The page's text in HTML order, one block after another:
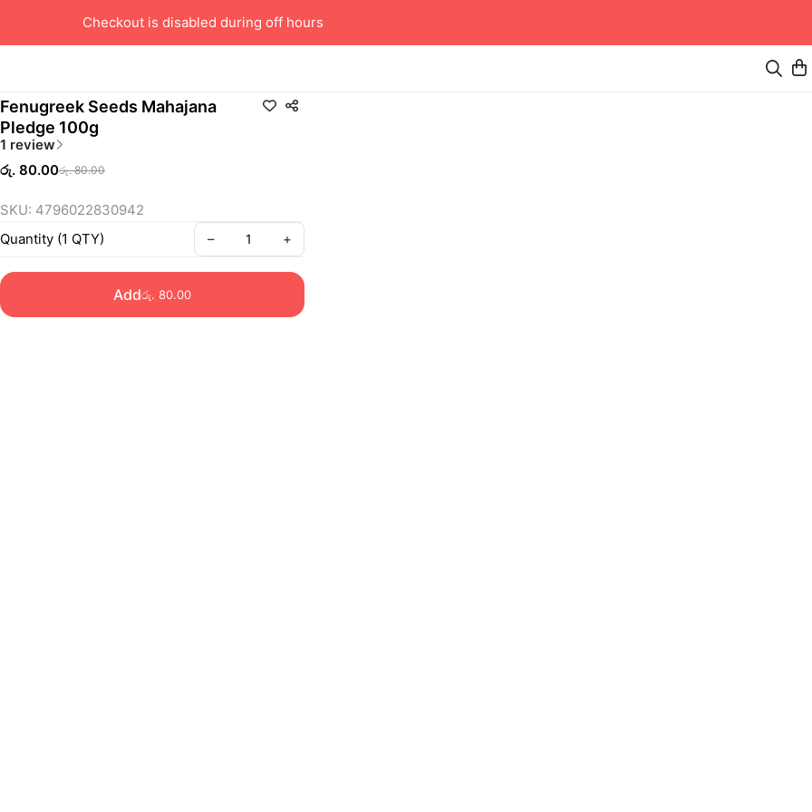
Checkout is disabled during off hours
Fenugreek Seeds Mahajana
Pledge 100g
1 review
රු. 80.00රු. 80.00
SKU: 4796022830942
Quantity (1 QTY) – +
Addරු. 80.00